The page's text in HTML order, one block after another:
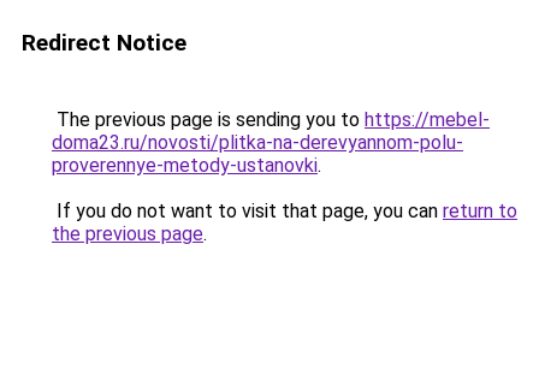
Redirect Notice
The previous page is sending you to https://mebel-
doma23.ru/novosti/plitka-na-derevyannom-polu-
proverennye-metody-ustanovki.
If you do not want to visit that page, you can return to
the previous page.